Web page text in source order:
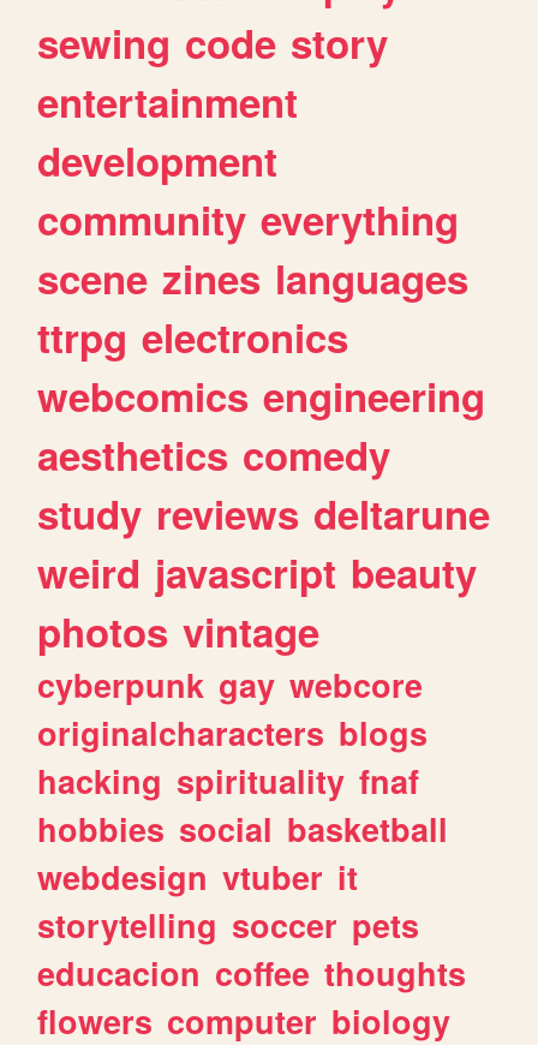
sewing code story
entertainment
development
community everything
scene zines languages
ttrpg electronics
webcomics engineering
aesthetics comedy
study reviews deltarune
weird javascript beauty
photos vintage
cyberpunk gay webcore
originalcharacters blogs
hacking spirituality fnaf
hobbies social basketball
webdesign vtuber it
storytelling soccer pets
educacion coffee thoughts
flowers computer biology